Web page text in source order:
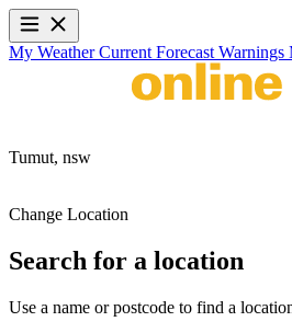
My WeatherCurrent Forecast Warnings
Tumut, nsw
Change Location
Search for a location
Use a name or postcode to find a